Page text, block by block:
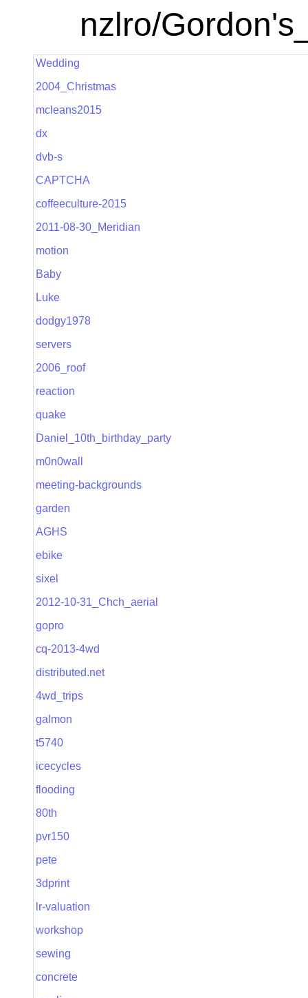
nzlro/
Wedding
2004_Christmas
mcleans2015
dx
dvb-s
CAPTCHA
coffeeculture-2015
2011-08-30_Meridian
motion
Baby
Luke
dodgy1978
servers
2006_roof
reaction
quake
Daniel_10th_birthday_party
m0n0wall
meeting-backgrounds
garden
AGHS
ebike
sixel
2012-10-31_Chch_aerial
gopro
cq-2013-4wd
distributed.net
4wd_trips
galmon
t5740
icecycles
flooding
80th
pvr150
pete
3dprint
lr-valuation
workshop
sewing
concrete